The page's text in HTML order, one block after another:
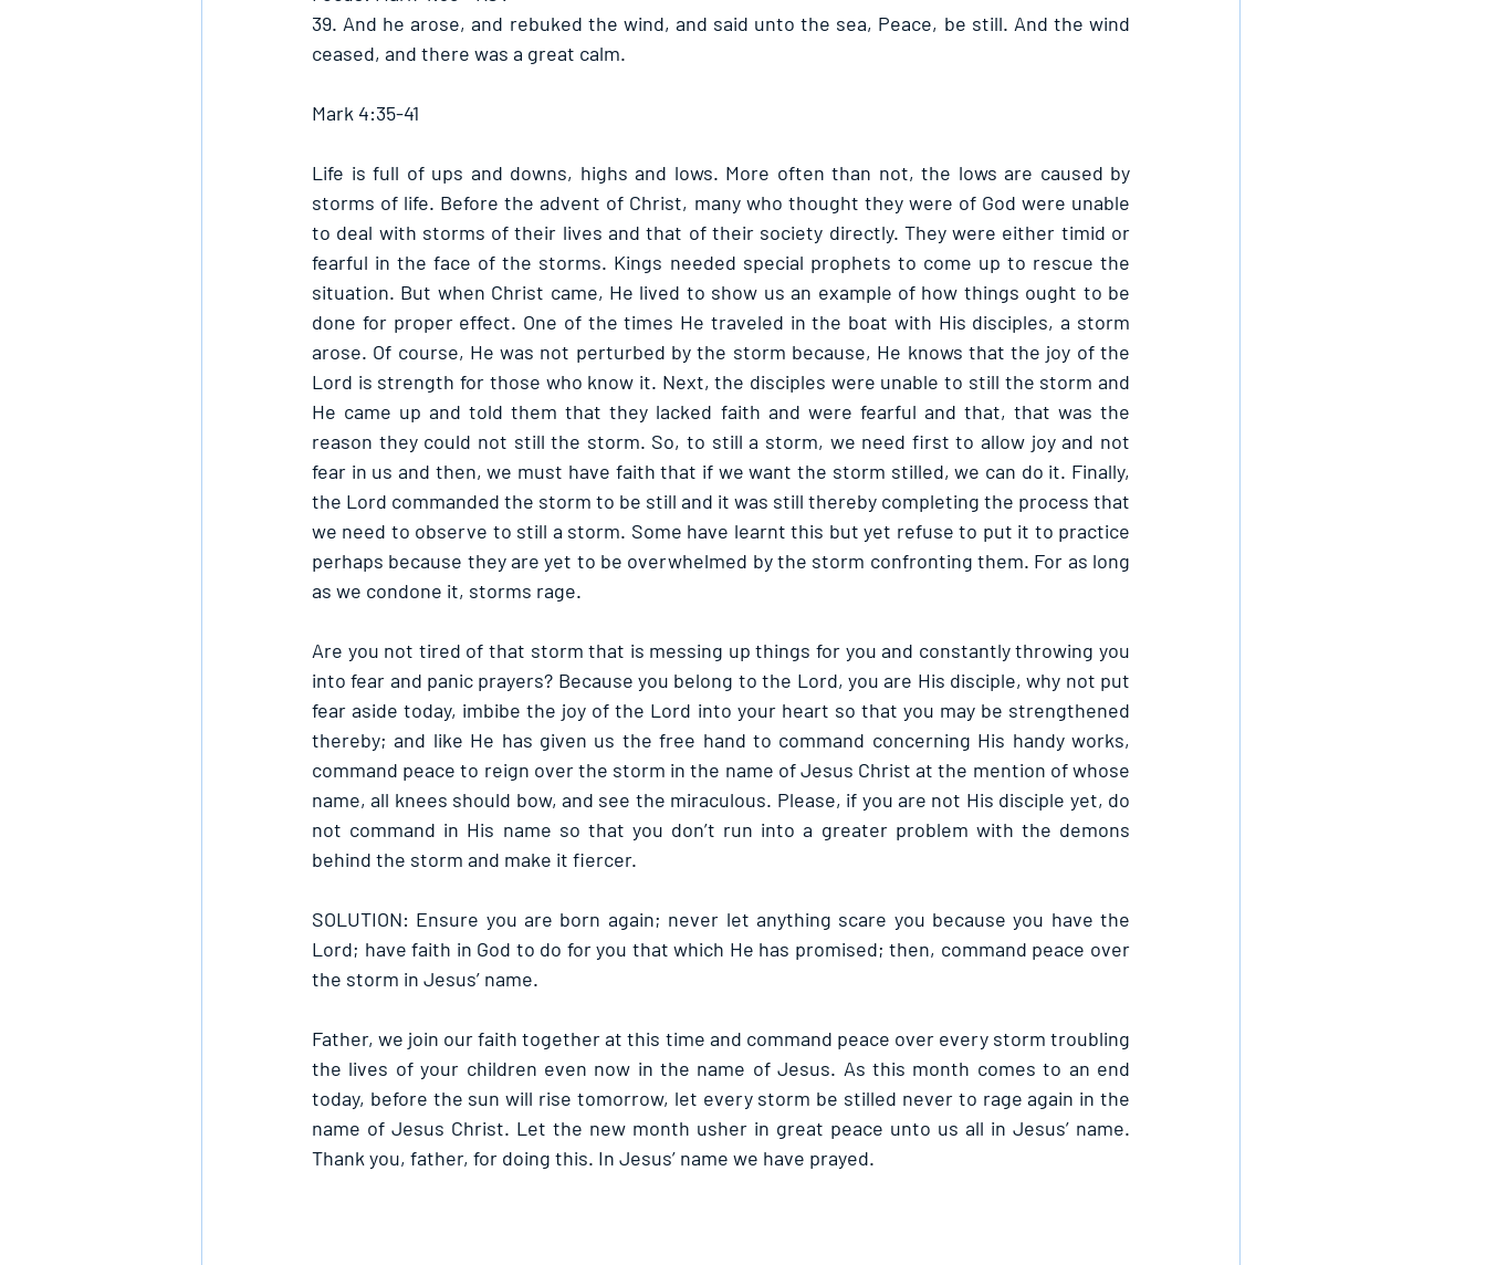
39. And he arose, and rebuked the wind, and said unto the sea, Peace, be still. And the wind
ceased, and there was a great calm.
Mark 4:35-41
Life is full of ups and downs, highs and lows. More often than not, the lows are caused by
storms of life. Before the advent of Christ, many who thought they were of God were unable
to deal with storms of their lives and that of their society directly. They were either timid or
fearful in the face of the storms. Kings needed special prophets to come up to rescue the
situation. But when Christ came, He lived to show us an example of how things ought to be
done for proper effect. One of the times He traveled in the boat with His disciples, a storm
arose. Of course, He was not perturbed by the storm because, He knows that the joy of the
Lord is strength for those who know it. Next, the disciples were unable to still the storm and
He came up and told them that they lacked faith and were fearful and that, that was the
reason they could not still the storm. So, to still a storm, we need first to allow joy and not
fear in us and then, we must have faith that if we want the storm stilled, we can do it. Finally,
the Lord commanded the storm to be still and it was still thereby completing the process that
we need to observe to still a storm. Some have learnt this but yet refuse to put it to practice
perhaps because they are yet to be overwhelmed by the storm confronting them. For as long
as we condone it, storms rage.
Are you not tired of that storm that is messing up things for you and constantly throwing you
into fear and panic prayers? Because you belong to the Lord, you are His disciple, why not put
fear aside today, imbibe the joy of the Lord into your heart so that you may be strengthened
thereby; and like He has given us the free hand to command concerning His handy works,
command peace to reign over the storm in the name of Jesus Christ at the mention of whose
name, all knees should bow, and see the miraculous. Please, if you are not His disciple yet, do
not command in His name so that you don’t run into a greater problem with the demons
behind the storm and make it fiercer.
SOLUTION: Ensure you are born again; never let anything scare you because you have the
Lord; have faith in God to do for you that which He has promised; then, command peace over
the storm in Jesus’ name.
Father, we join our faith together at this time and command peace over every storm troubling
the lives of your children even now in the name of Jesus. As this month comes to an end
today, before the sun will rise tomorrow, let every storm be stilled never to rage again in the
name of Jesus Christ. Let the new month usher in great peace unto us all in Jesus’ name.
Thank you, father, for doing this. In Jesus’ name we have prayed.